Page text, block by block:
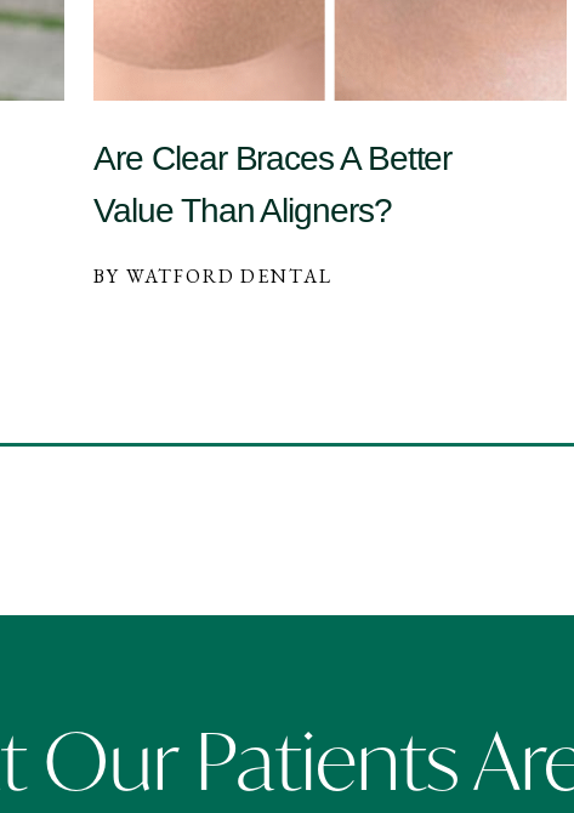
Are Clear Braces A Better
Value Than Aligners?
BY WATFORD DENTAL
Our Patients